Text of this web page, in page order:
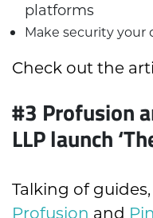
platforms
Make security your
Check out the
#3 Profusion
LLP launch
Talking of
Profusion and